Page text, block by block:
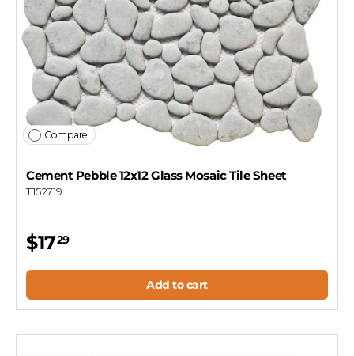
Compare
Cement Pebble 12x12 Glass Mosaic Tile Sheet
T152719
$1729
Add to cart